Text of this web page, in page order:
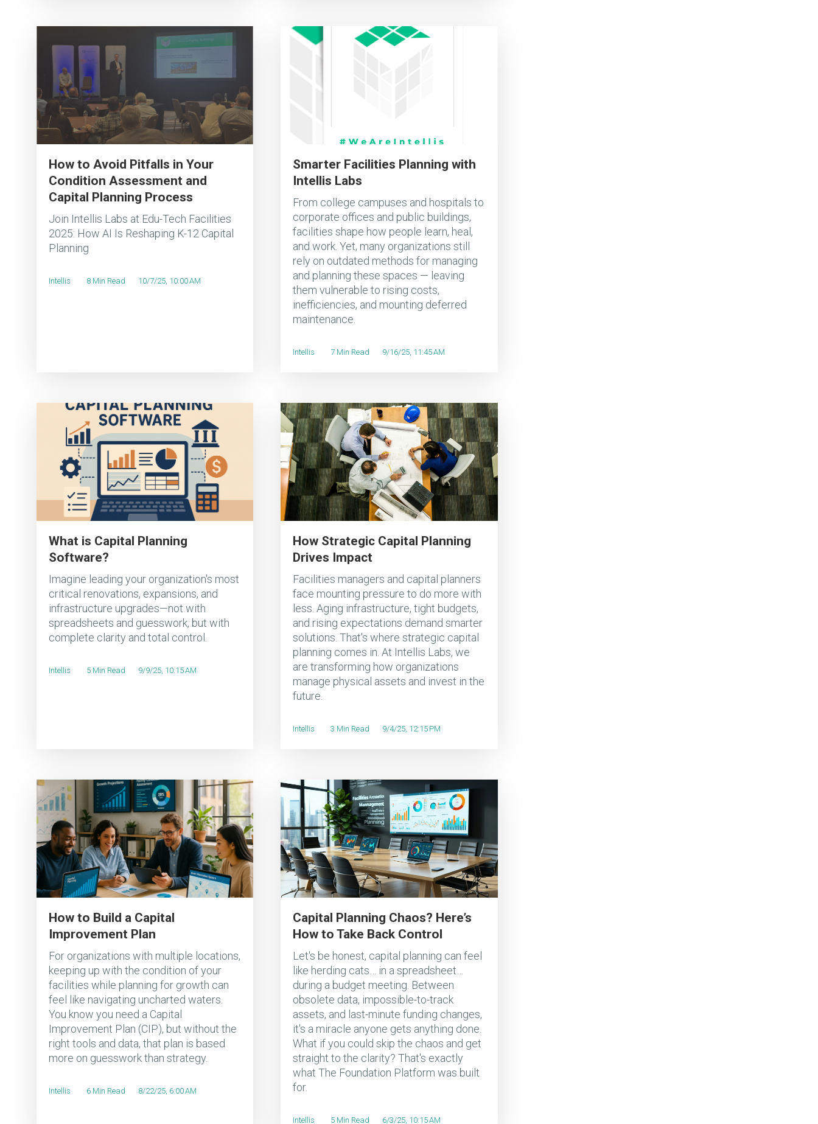
How to Avoid Pitfalls in Your
Condition Assessment and
Capital Planning Process
Join Intellis Labs at Edu-Tech Facilities
2025: How AI Is Reshaping K-12 Capital
Planning
Intellis 8 Min Read 10/7/25, 10:00 AM
Smarter Facilities Planning with
Intellis Labs
From college campuses and hospitals to
corporate offices and public buildings,
facilities shape how people learn, heal,
and work. Yet, many organizations still
rely on outdated methods for managing
and planning these spaces — leaving
them vulnerable to rising costs,
inefficiencies, and mounting deferred
maintenance.
Intellis 7 Min Read 9/16/25, 11:45 AM
What is Capital Planning
Software?
Imagine leading your organization's most
critical renovations, expansions, and
infrastructure upgrades—not with
spreadsheets and guesswork, but with
complete clarity and total control.
Intellis 5 Min Read 9/9/25, 10:15 AM
How Strategic Capital Planning
Drives Impact
Facilities managers and capital planners
face mounting pressure to do more with
less. Aging infrastructure, tight budgets,
and rising expectations demand smarter
solutions. That's where strategic capital
planning comes in. At Intellis Labs, we
are transforming how organizations
manage physical assets and invest in the
future.
Intellis 3 Min Read 9/4/25, 12:15 PM
How to Build a Capital
Improvement Plan
For organizations with multiple locations,
keeping up with the condition of your
facilities while planning for growth can
feel like navigating uncharted waters.
You know you need a Capital
Improvement Plan (CIP), but without the
right tools and data, that plan is based
more on guesswork than strategy.
Intellis 6 Min Read 8/22/25, 6:00 AM
Capital Planning Chaos? Here’s
How to Take Back Control
Let's be honest, capital planning can feel
like herding cats… in a spreadsheet…
during a budget meeting. Between
obsolete data, impossible-to-track
assets, and last-minute funding changes,
it's a miracle anyone gets anything done.
What if you could skip the chaos and get
straight to the clarity? That's exactly
what The Foundation Platform was built
for.
Intellis 5 Min Read 6/3/25, 10:15 AM